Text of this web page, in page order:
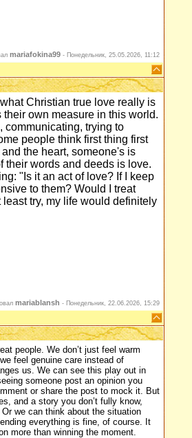
mariafokina99 - Понедельник, 25.05.2026, 11:12
Christian true love really is
own measure in this world.
communicating, trying to
people think first thing first
the heart, someone's is
their words and deeds is love.
"Is it an act of love? If I keep
to them? Would I treat
try, my life would definitely
mariablansh - Понедельник, 22.06.2026, 15:29
people. We don’t just feel warm
feel genuine care instead of
us. We can see this play out in
someone post an opinion you
or share the post to mock it. But
and a story you don’t fully know,
we can think about the situation
everything is fine, of course. It
more than winning the moment.